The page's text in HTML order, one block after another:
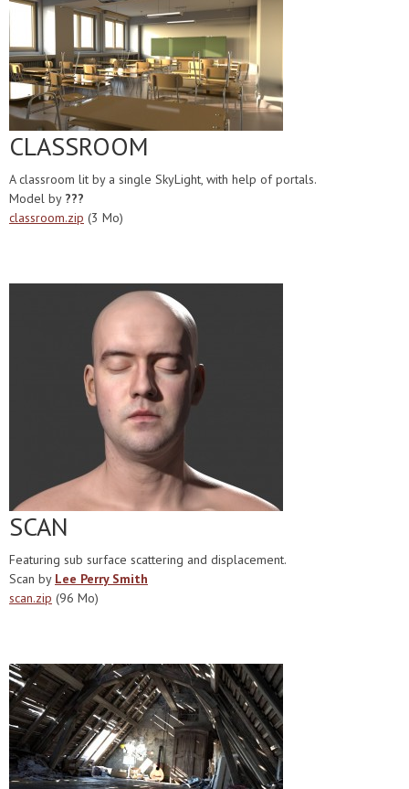
CLASSROOM
A classroom lit by a single SkyLight, with help of portals.
Model by ???
classroom.zip (3 Mo)
SCAN
Featuring sub surface scattering and displacement.
Scan by Lee Perry Smith
scan.zip (96 Mo)